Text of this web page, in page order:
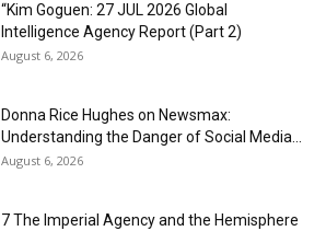
“Kim Goguen: 27 JUL 2026 Global
Intelligence Agency Report (Part 2)
August 6, 2026
Donna Rice Hughes on Newsmax:
Understanding the Danger of Social Media...
August 6, 2026
7 The Imperial Agency and the Hemisphere